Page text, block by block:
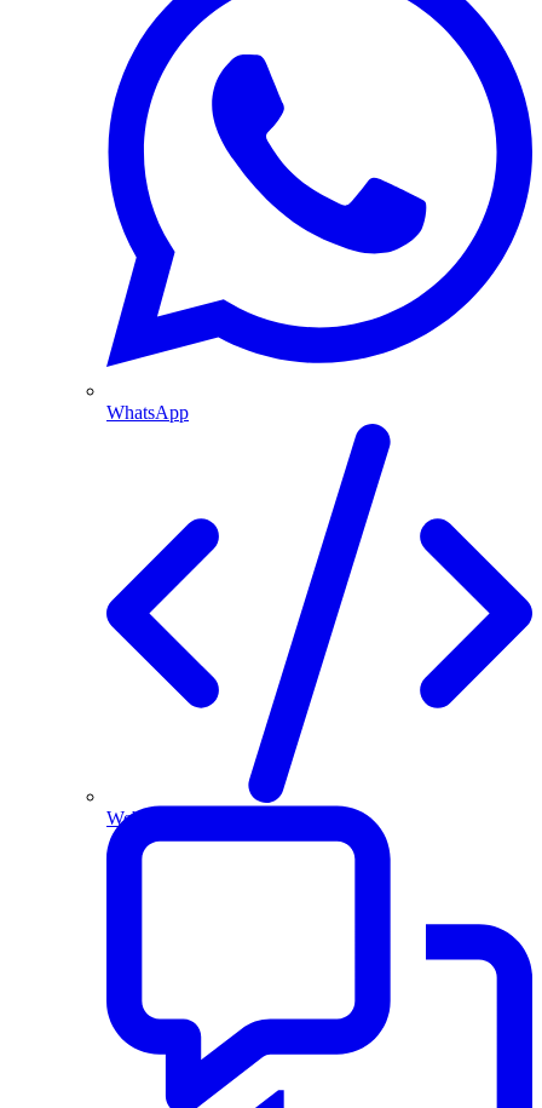
WhatsApp
Website and Apps